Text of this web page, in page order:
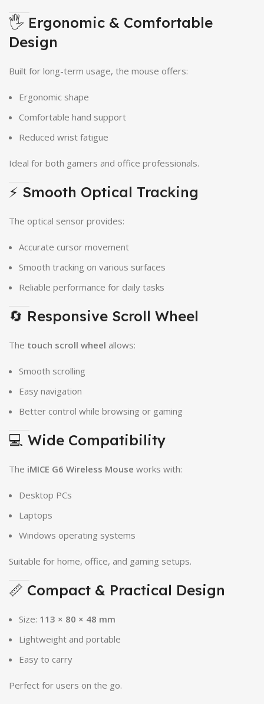
🖐 Ergonomic & Comfortable
Design
Built for long-term usage, the mouse offers:
Ergonomic shape
Comfortable hand support
Reduced wrist fatigue
Ideal for both gamers and office professionals.
⚡ Smooth Optical Tracking
The optical sensor provides:
Accurate cursor movement
Smooth tracking on various surfaces
Reliable performance for daily tasks
🔄 Responsive Scroll Wheel
The touch scroll wheel allows:
Smooth scrolling
Easy navigation
Better control while browsing or gaming
💻 Wide Compatibility
The iMICE G6 Wireless Mouse works with:
Desktop PCs
Laptops
Windows operating systems
Suitable for home, office, and gaming setups.
📏 Compact & Practical Design
Size: 113 × 80 × 48 mm
Lightweight and portable
Easy to carry
Perfect for users on the go.